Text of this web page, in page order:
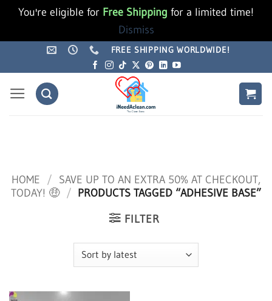
You're eligible for Free Shipping for a limited time!
Dismiss
FREE SHIPPING WORLDWIDE!
HOME / SAVE UP TO AN EXTRA 50% AT CHECKOUT,
TODAY! 🤑 / PRODUCTS TAGGED “ADHESIVE BASE”
FILTER